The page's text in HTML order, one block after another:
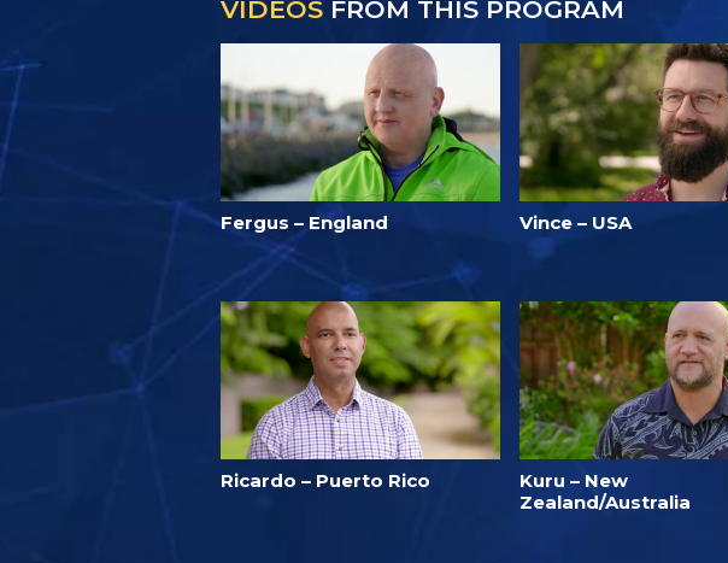
VIDEOS FROM THIS PROGRAM
Fergus – England Vince – USA
Ricardo – Puerto Rico
Kuru – New
Zealand/Australia